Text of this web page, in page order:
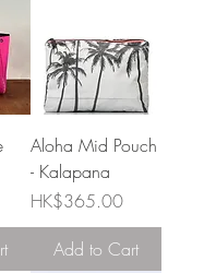
Aloha Mid Pouch
- Kalapana
Price
HK$365.00
Add to Cart